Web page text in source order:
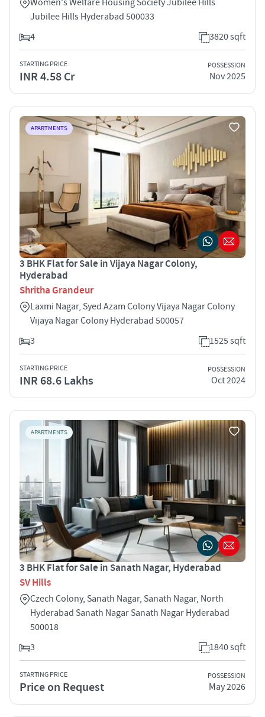
Jubilee Hills Hyderabad 500033
4
3820 sqft
STARTING PRICE
INR 4.58 Cr
POSSESSION
Nov 2025
APARTMENTS
3 BHK Flat for Sale in Vijaya Nagar Colony,
Hyderabad
Shritha Grandeur
Laxmi Nagar, Syed Azam Colony Vijaya Nagar Colony
Vijaya Nagar Colony Hyderabad 500057
3
1525 sqft
STARTING PRICE
INR 68.6 Lakhs
POSSESSION
Oct 2024
APARTMENTS
3 BHK Flat for Sale in Sanath Nagar, Hyderabad
SV Hills
Czech Colony, Sanath Nagar, Sanath Nagar, North
Hyderabad Sanath Nagar Sanath Nagar Hyderabad
500018
3
1840 sqft
STARTING PRICE
Price on Request
POSSESSION
May 2026